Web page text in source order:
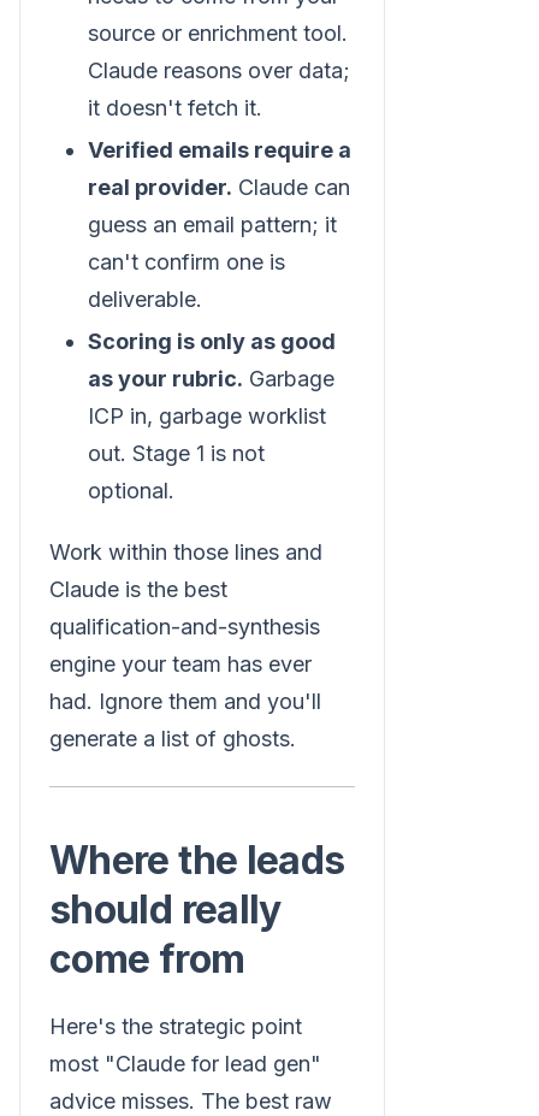
source or enrichment tool.
Claude reasons over data;
it doesn't fetch it.
Verified emails require a
real provider. Claude can
guess an email pattern; it
can't confirm one is
deliverable.
Scoring is only as good
as your rubric. Garbage
ICP in, garbage worklist
out. Stage 1 is not
optional.
Work within those lines and
Claude is the best
qualification-and-synthesis
engine your team has ever
had. Ignore them and you'll
generate a list of ghosts.
Where the leads
should really
come from
Here's the strategic point
most "Claude for lead gen"
advice misses. The best raw